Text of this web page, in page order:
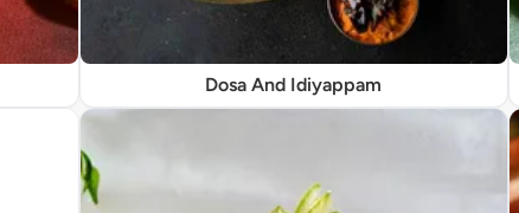
Dosa And Idiyappam